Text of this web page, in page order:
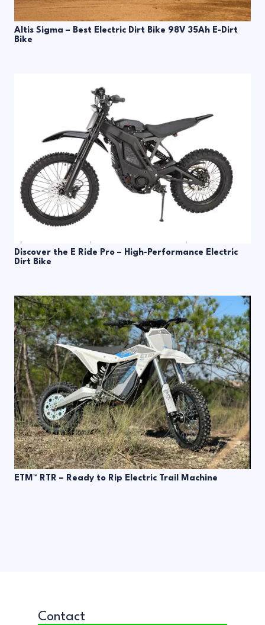
Altis Sigma – Best Electric Dirt Bike 98V 35Ah E-Dirt
Bike
Discover the E Ride Pro – High-Performance Electric
Dirt Bike
ETM™ RTR – Ready to Rip Electric Trail Machine
Contact